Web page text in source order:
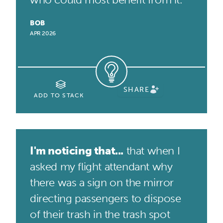
BOB
APR 2026
ADD TO STACK
SHARE
I'm noticing that... that when I
asked my flight attendant why
there was a sign on the mirror
directing passengers to dispose
of their trash in the trash spot